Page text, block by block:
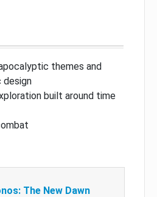
themes and
built around time
The New Dawn